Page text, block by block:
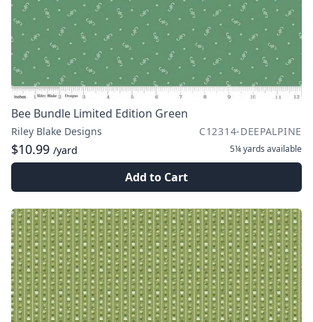
Bee Bundle Limited Edition Green
Riley Blake Designs C12314-DEEPALPINE
$10.99 /yard 5¼ yards available
Add to Cart